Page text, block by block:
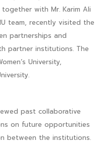
with Mr. Karim Ali
team, recently visited the
partnerships and
partner institutions. The
University,
past collaborative
on future opportunities
between the institutions.